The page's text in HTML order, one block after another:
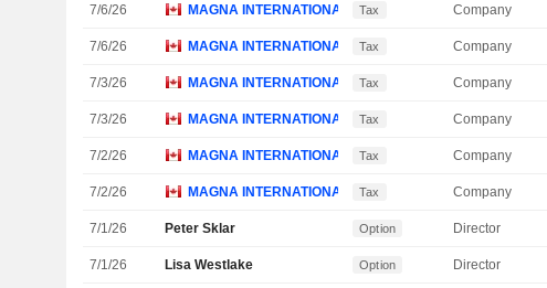
7/6/26 MAGNA INTERNATIONAL, INC.
Tax Company
7/6/26 MAGNA INTERNATIONAL, INC.
Tax Company
7/3/26 MAGNA INTERNATIONAL, INC.
Tax Company
7/3/26 MAGNA INTERNATIONAL, INC.
Tax Company
7/2/26 MAGNA INTERNATIONAL, INC.
Tax Company
7/2/26 MAGNA INTERNATIONAL, INC.
Tax Company
7/1/26 Peter Sklar Option Director
7/1/26 Lisa Westlake Option Director